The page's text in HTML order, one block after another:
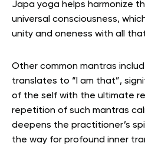
Japa yoga helps harmonize
universal consciousness,
unity and oneness with all
Other common mantras
translates to “I am that”,
of the self with the ultimate
repetition of such mantras
deepens the practitioner’s
the way for profound inner